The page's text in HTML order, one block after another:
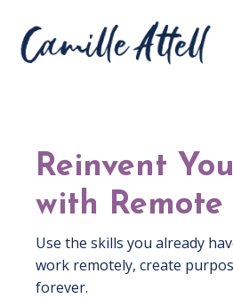
Reinvent
with Remote
Use the skills you already
work remotely, create
forever.